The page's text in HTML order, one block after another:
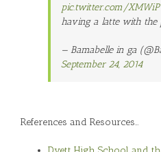
pic.twitter.com/
having a latte with the
— Bamabelle in ga
September 24, 2014
References and Resources…